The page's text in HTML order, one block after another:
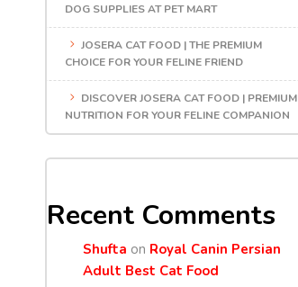
DOG SUPPLIES AT PET MART
JOSERA CAT FOOD | THE PREMIUM
CHOICE FOR YOUR FELINE FRIEND
DISCOVER JOSERA CAT FOOD | PREMIUM
NUTRITION FOR YOUR FELINE COMPANION
Recent Comments
Shufta on Royal Canin Persian
Adult Best Cat Food